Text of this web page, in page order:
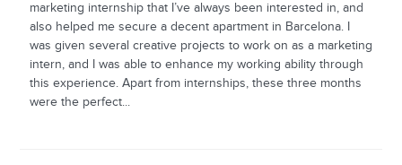
marketing internship that I’ve always been interested in, and
also helped me secure a decent apartment in Barcelona. I
was given several creative projects to work on as a marketing
intern, and I was able to enhance my working ability through
this experience. Apart from internships, these three months
were the perfect...